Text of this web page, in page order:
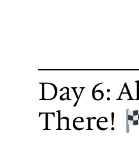
Day 6:
There!